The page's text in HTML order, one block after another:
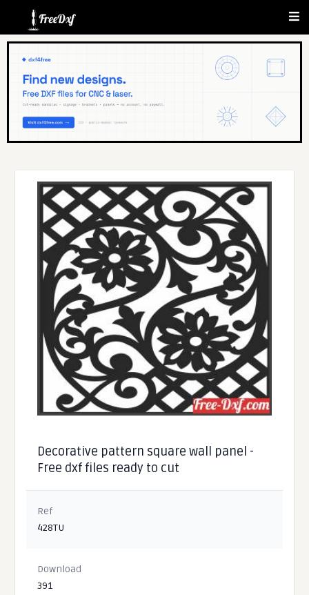
Decorative pattern square wall panel -
Free dxf files ready to cut
Ref
428TU
Download
391